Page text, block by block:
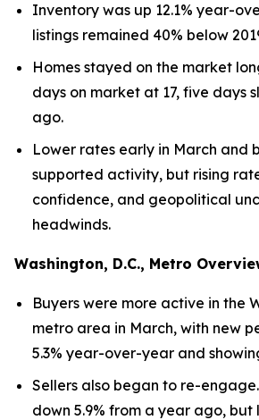
Inventory was up 12.1% year-
listings remained 40% below
Homes stayed on the market
days on market at 17, five days
ago.
Lower rates early in March and
supported activity, but rising
confidence, and geopolitical
headwinds.
Washington, D.C., Metro
Buyers were more active in the
metro area in March, with new
5.3% year-over-year and
Sellers also began to re-
down 5.9% from a year ago,